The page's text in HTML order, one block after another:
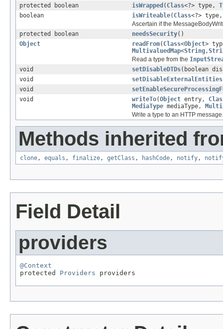
protected boolean
isWrapped ( Class<?> type,
boolean
isWriteable( Class<?>
Ascertain if the
protected boolean
needsSecurity()
Object
readFrom( Class<Object>
MultivaluedMap<String,
Read a type from the
void
setDisableDTDs(boolean
void
setDisableExternalEntities
void
void
writeTo(Object entry,
MediaType mediaType,
Write a type to an HTTP message.
Methods inherited
clone, equals , finalize, getClass , hashCode, notify,
Field Detail
providers
@Context
protected Providers providers